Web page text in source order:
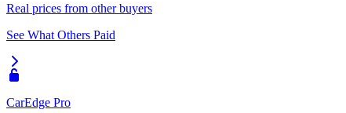
Real prices from other buyers
See What Others Paid
CarEdge Pro